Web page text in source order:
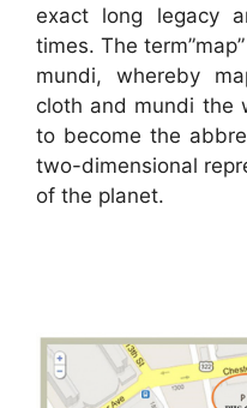
exact long legacy
times. The
mundi, whereby
cloth and mundi the
to become the
two-dimensional
of the planet.